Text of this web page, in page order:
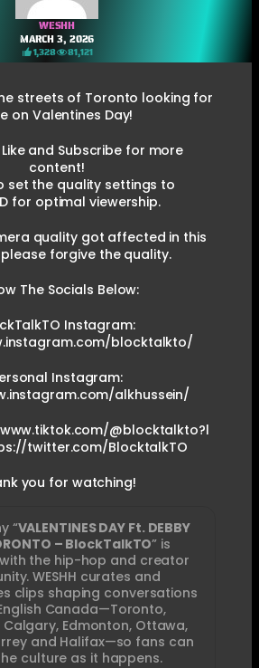
WESHH
MARCH 3, 2026
1,328 81,121
streets of Toronto looking for
on Valentines Day!
and Subscribe for more
content!
set the quality settings to
for optimal viewership.
quality got affected in this
forgive the quality.
The Socials Below:
Instagram:
blocktalkto/
Instagram:
alkhussein/
@blocktalkto?l
twitter.com/BlocktalkTO
you for watching!
“VALENTINES DAY Ft. DEBBY
– BlockTalkTO” is
the hip-hop and creator
WESHH curates and
clips shaping conversations
Canada—Toronto,
Edmonton, Ottawa,
and Halifax—so fans can
culture as it happens.